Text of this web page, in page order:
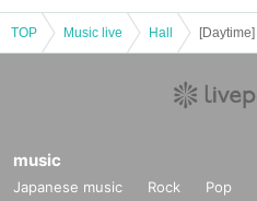
TOP Music live Hall
music
Japanese music Rock Pop